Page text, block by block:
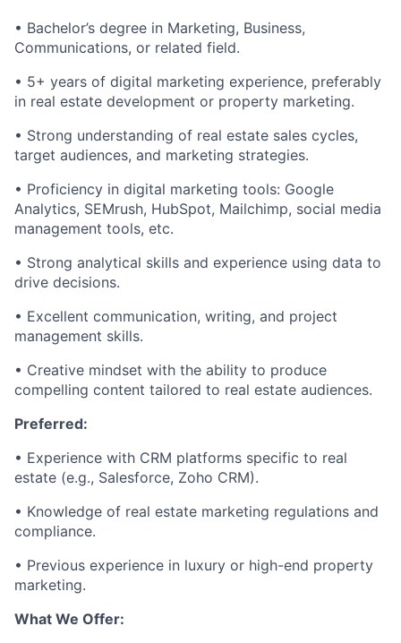
• Bachelor’s degree in Marketing, Business,
Communications, or related field.
• 5+ years of digital marketing experience, preferably
in real estate development or property marketing.
• Strong understanding of real estate sales cycles,
target audiences, and marketing strategies.
• Proficiency in digital marketing tools: Google
Analytics, SEMrush, HubSpot, Mailchimp, social media
management tools, etc.
• Strong analytical skills and experience using data to
drive decisions.
• Excellent communication, writing, and project
management skills.
• Creative mindset with the ability to produce
compelling content tailored to real estate audiences.
Preferred:
• Experience with CRM platforms specific to real
estate (e.g., Salesforce, Zoho CRM).
• Knowledge of real estate marketing regulations and
compliance.
• Previous experience in luxury or high-end property
marketing.
What We Offer: